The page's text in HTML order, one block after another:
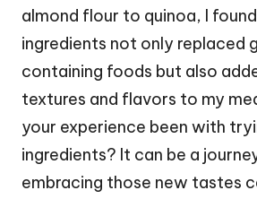
almond flour to quinoa, I
ingredients not only replaced
containing foods but also
textures and flavors to my
your experience been with
ingredients? It can be a
embracing those new tastes